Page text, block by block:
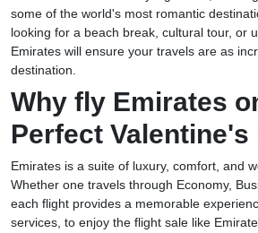
some of the world's most romantic
looking for a beach break, cultural tour, or
Emirates will ensure your travels are as
destination.
Why fly Emirates
Perfect Valentine's
Emirates is a suite of luxury, comfort, and
Whether one travels through Economy,
each flight provides a memorable
services, to enjoy the flight sale like